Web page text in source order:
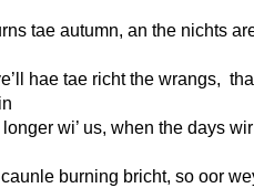
tae autumn, an the nichts
hae tae richt the wrangs,
wi’ us, when the days
burning bricht, so oor